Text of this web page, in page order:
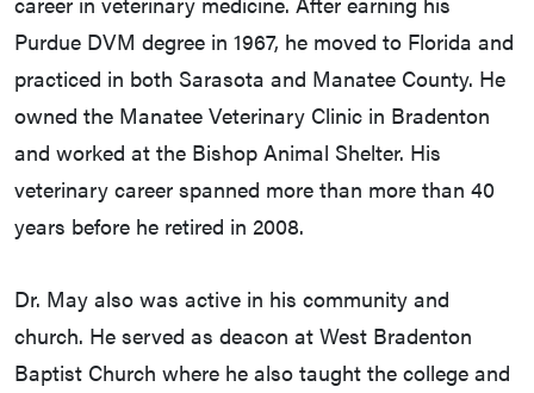
Purdue DVM degree in 1967, he moved to Florida and
practiced in both Sarasota and Manatee County. He
owned the Manatee Veterinary Clinic in Bradenton
and worked at the Bishop Animal Shelter. His
veterinary career spanned more than more than 40
years before he retired in 2008.
Dr. May also was active in his community and
church. He served as deacon at West Bradenton
Baptist Church where he also taught the college and